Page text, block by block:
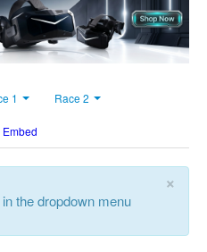
1 Race 2
Embed
×
the dropdown menu